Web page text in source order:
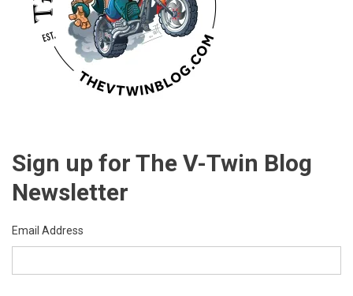
Sign up for The V-Twin Blog
Newsletter
Email Address